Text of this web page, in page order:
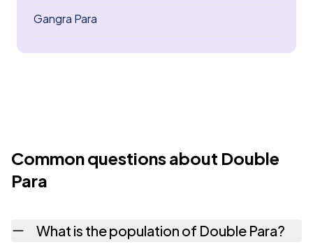
Gangra Para
Common questions about Double
Para
What is the population of Double Para?